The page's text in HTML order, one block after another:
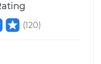
Lift Support
- Driver Side
(120)